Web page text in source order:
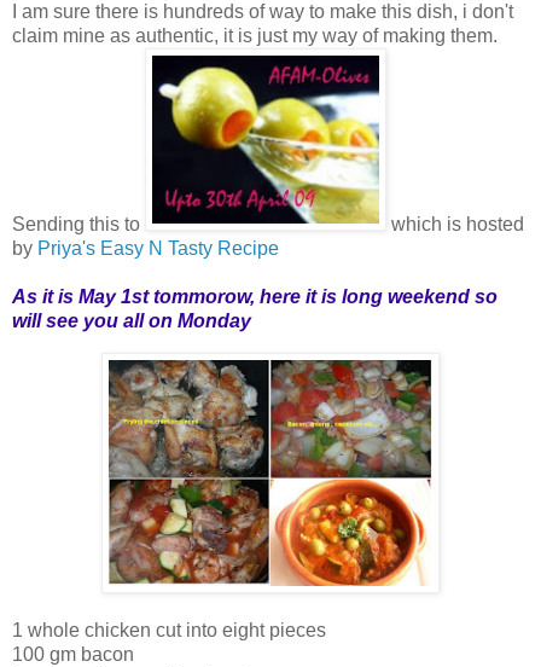
I am sure there is hundreds of way to make this dish, i don't
claim mine as authentic, it is just my way of making them.
Sending this to
which is hosted
by Priya's Easy N Tasty Recipe
As it is May 1st tommorow, here it is long weekend so
will see you all on Monday
1 whole chicken cut into eight pieces
100 gm bacon